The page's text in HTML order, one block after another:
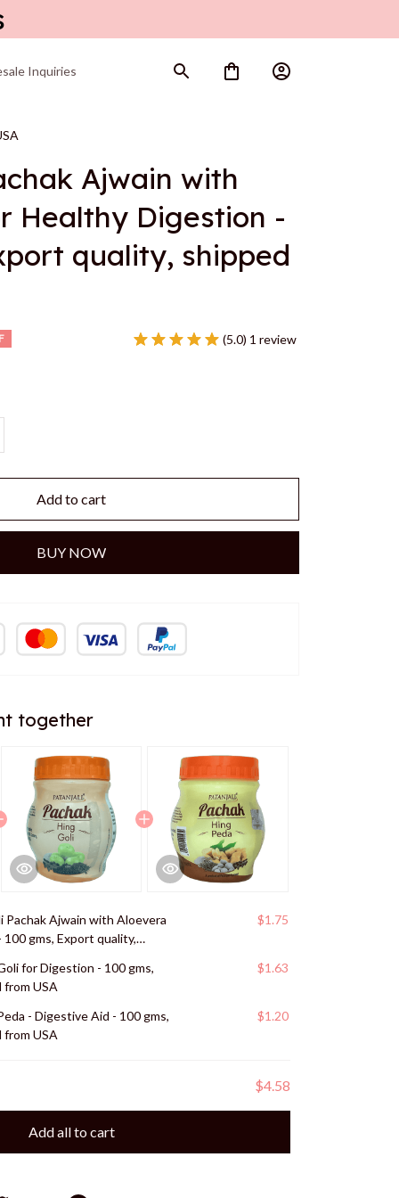
Inquiries
Ajwain with
Healthy Digestion -
quality, shipped
(5.0) 1 review
Add to cart
BUY NOW
together
Pachak Ajwain with Aloevera
gms, Export quality,
$1.75
for Digestion - 100 gms,
from USA
$1.63
- Digestive Aid - 100 gms,
from USA
$1.20
$4.58
Add all to cart